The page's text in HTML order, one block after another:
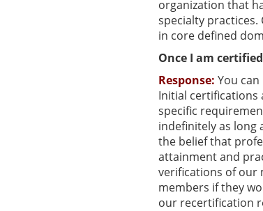
organization that
specialty
in core defined
Once I am
Response: You
Initial certifications
specific
indefinitely as long
the belief that
attainment and
verifications of our
members if they
our recertification